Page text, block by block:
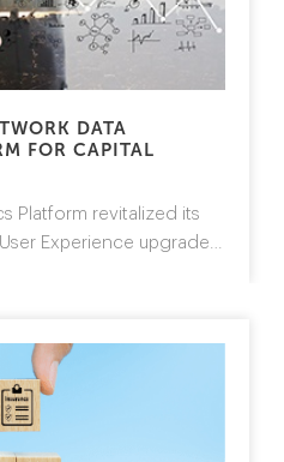
DATA
FOR CAPITAL
Platform revitalized its
Experience upgrades,